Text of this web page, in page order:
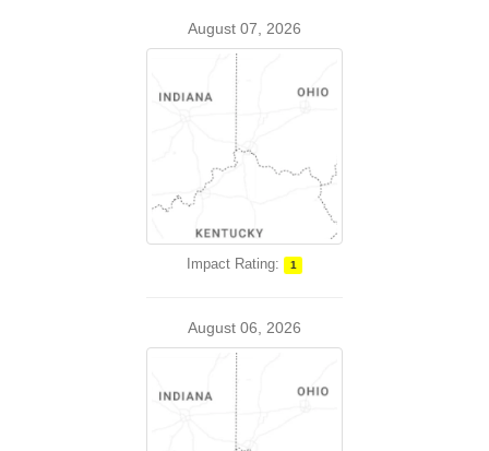
August 07, 2026
Impact Rating: 1
August 06, 2026